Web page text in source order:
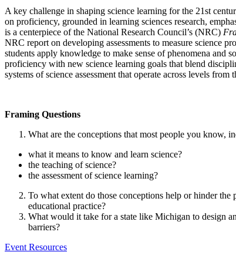
A key challenge in shaping science learning for the 21st
on proficiency, grounded in learning sciences research,
is a centerpiece of the National Research Council’s (NRC)
NRC report on developing assessments to measure science
students apply knowledge to make sense of phenomena and
proficiency with new science learning goals that blend
systems of science assessment that operate across levels
Framing Questions
What are the conceptions that most people you know,
what it means to know and learn science?
the teaching of science?
the assessment of science learning?
To what extent do those conceptions help or hinder
educational practice?
What would it take for a state like Michigan to design
barriers?
Event Resources